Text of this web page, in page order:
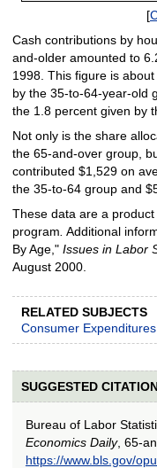
[
Cash contributions by
and-older amounted to
1998. This figure is
by the 35-to-64-year-old
the 1.8 percent given by
Not only is the share
the 65-and-over group,
contributed $1,529 on
the 35-to-64 group and
These data are a
program Additional
By Age," Issues in Labor
August 2000.
RELATED SUBJECTS
Consumer Expenditures
SUGGESTED
Bureau of Labor
Economics Daily, 65-
https://www.bls.gov/